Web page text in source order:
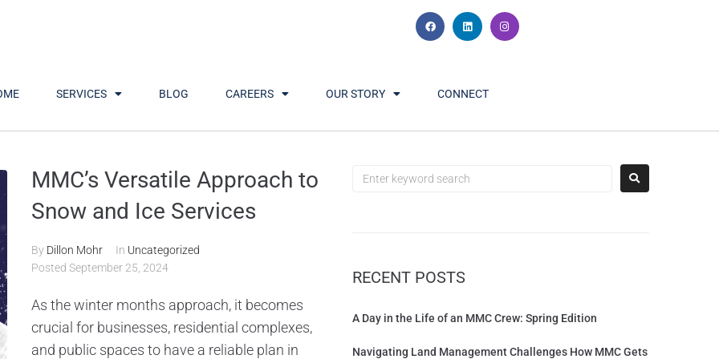
SERVICES BLOG CAREERS OUR STORY CONNECT
Month: September 2024
MMC’s Versatile Approach to
Snow and Ice Services
By Dillon Mohr In Uncategorized
Posted September 25, 2024
As the winter months approach, it becomes
crucial for businesses, residential complexes,
and public spaces to have a reliable plan in
RECENT POSTS
A Day in the Life of an MMC Crew: Spring Edition
Navigating Land Management Challenges How MMC Gets